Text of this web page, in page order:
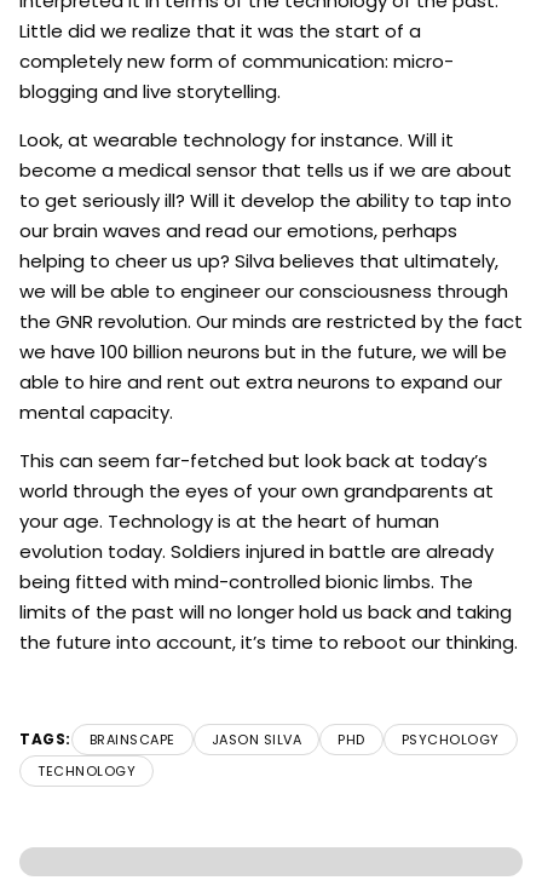
Little did we realize that it was the start of a
completely new form of communication: micro-
blogging and live storytelling.
Look, at wearable technology for instance. Will it
become a medical sensor that tells us if we are about
to get seriously ill? Will it develop the ability to tap into
our brain waves and read our emotions, perhaps
helping to cheer us up? Silva believes that ultimately,
we will be able to engineer our consciousness through
the GNR revolution. Our minds are restricted by the fact
we have 100 billion neurons but in the future, we will be
able to hire and rent out extra neurons to expand our
mental capacity.
This can seem far-fetched but look back at today’s
world through the eyes of your own grandparents at
your age. Technology is at the heart of human
evolution today. Soldiers injured in battle are already
being fitted with mind-controlled bionic limbs. The
limits of the past will no longer hold us back and taking
the future into account, it’s time to reboot our thinking.
TAGS: BRAINSCAPE JASON SILVA PHD
PSYCHOLOGY
TECHNOLOGY